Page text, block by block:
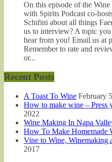
On this episode of the
with Spirits Podcast co-
Schifini about all things
us to interview? A topic
hear from you! Email us at
Remember to rate and
or...
Recent Posts
A Toast To Wine February
How to make wine – Press
2022
Wine Making In Napa
How To Make Homemade
Vine to Wine, Winemaking
2017